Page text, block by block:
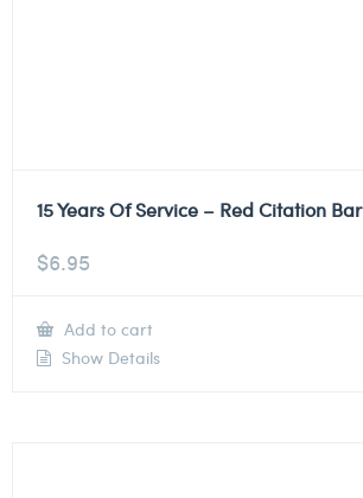
15 Years Of Service – Red Citation Bar
$6.95
Add to cart
Show Details